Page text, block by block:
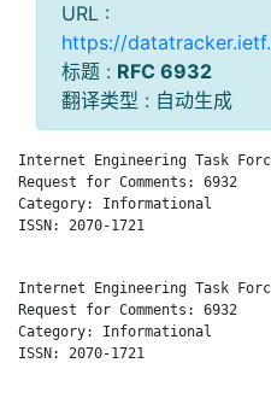
URL :
https://
标题 : RFC 6932
翻译类型 : 自动生成
Internet Engineering Task
Request for Comments:
Category: Informational
ISSN: 2070-1721
Internet Engineering Task
Request for Comments:
Category: Informational
ISSN: 2070-1721